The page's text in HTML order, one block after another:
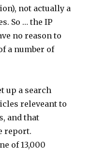
not actually a
So … the IP
no reason to
a number of
up a search
releveant to
and that
report.
of 13,000